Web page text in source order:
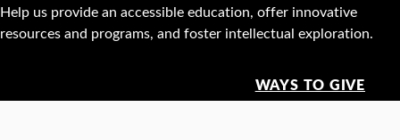
Help us provide an accessible education, offer innovative
resources and programs, and foster intellectual exploration.
WAYS TO GIVE